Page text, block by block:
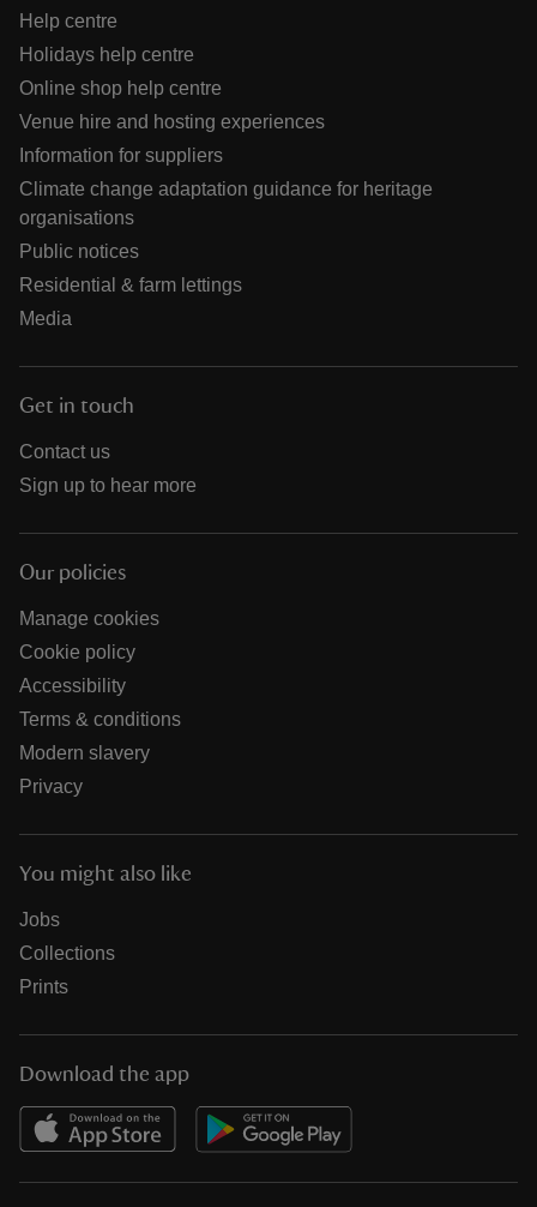
Help centre
Holidays help centre
Online shop help centre
Venue hire and hosting experiences
Information for suppliers
Climate change adaptation guidance for heritage
organisations
Public notices
Residential & farm lettings
Media
Get in touch
Contact us
Sign up to hear more
Our policies
Manage cookies
Cookie policy
Accessibility
Terms & conditions
Modern slavery
Privacy
You might also like
Jobs
Collections
Prints
Download the app